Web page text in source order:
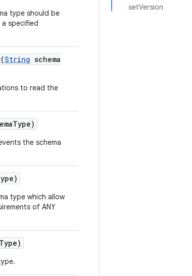
setVersion
type should be
specified
(String schema
to read the
Type)
the schema
type which allow
of ANY
Type)